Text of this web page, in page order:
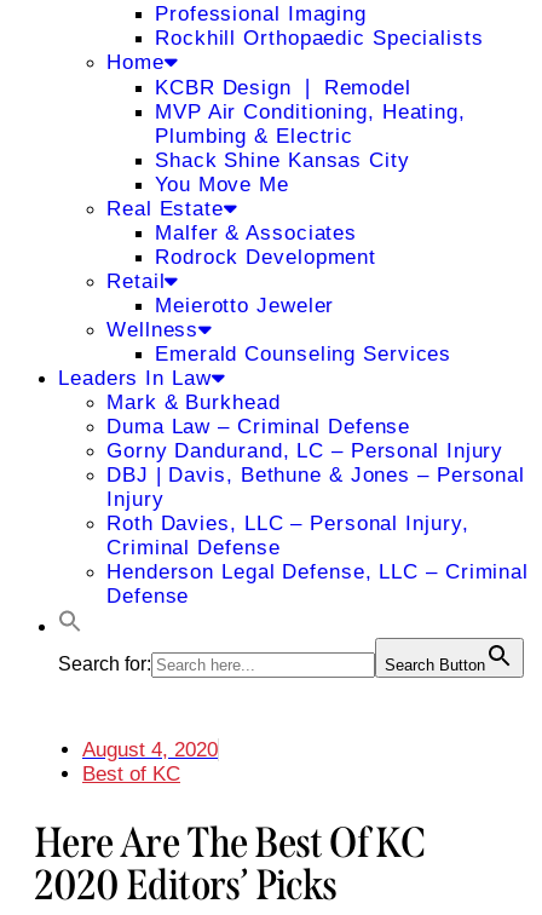
Professional Imaging
Rockhill Orthopaedic Specialists
Home
KCBR Design ❘ Remodel
MVP Air Conditioning, Heating,
Plumbing & Electric
Shack Shine Kansas City
You Move Me
Real Estate
Malfer & Associates
Rodrock Development
Retail
Meierotto Jeweler
Wellness
Emerald Counseling Services
Leaders In Law
Mark & Burkhead
Duma Law – Criminal Defense
Gorny Dandurand, LC – Personal Injury
DBJ | Davis, Bethune & Jones – Personal
Injury
Roth Davies, LLC – Personal Injury,
Criminal Defense
Henderson Legal Defense, LLC – Criminal
Defense
Search for: Search Button
August 4, 2020
Best of KC
Here Are The Best Of KC
2020 Editors’ Picks